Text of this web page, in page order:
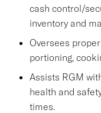
cash control/
inventory and
Oversees
portioning,
Assists RGM
health and
times.